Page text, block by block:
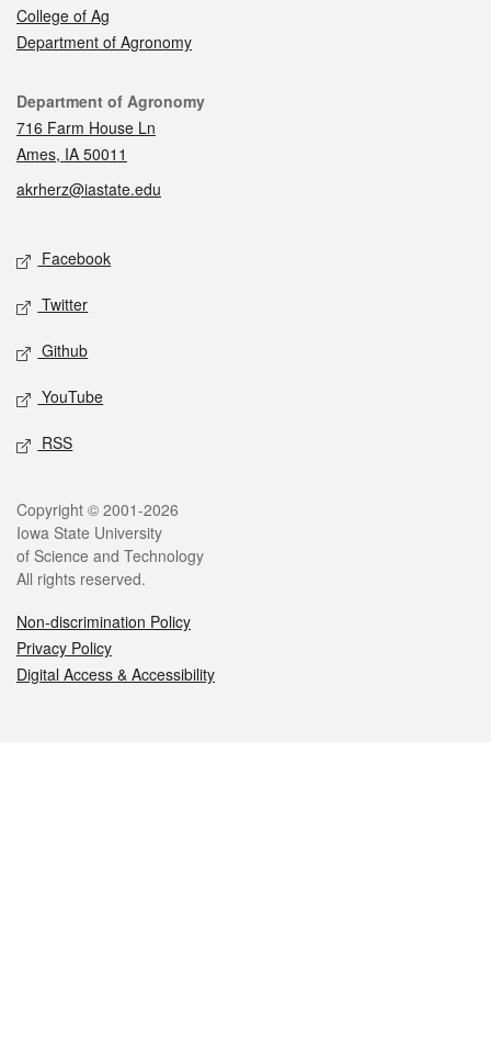
College of Ag
Department of Agronomy
Contact
Department of Agronomy
716 Farm House Ln
Ames, IA 50011
akrherz@iastate.edu
Social media
Facebook
Twitter
Github
YouTube
RSS
Legal
Copyright © 2001-2026
Iowa State University
of Science and Technology
All rights reserved.
Non-discrimination Policy
Privacy Policy
Digital Access & Accessibility